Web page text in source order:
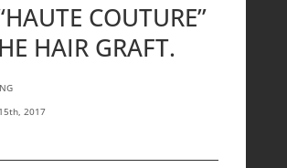
COUTURE”
HAIR GRAFT.
2017